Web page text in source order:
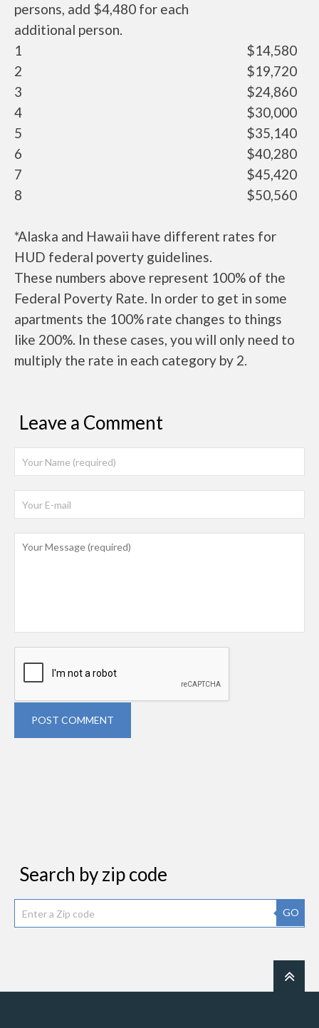
persons, add $4,480 for each
additional person.
1
$14,580
2
$19,720
3
$24,860
4
$30,000
5
$35,140
6
$40,280
7
$45,420
8
$50,560
*Alaska and Hawaii have different rates for
HUD federal poverty guidelines.
These numbers above represent 100% of the
Federal Poverty Rate. In order to get in some
apartments the 100% rate changes to things
like 200%. In these cases, you will only need to
multiply the rate in each category by 2.
Leave a Comment
POST COMMENT
Search by zip code
GO